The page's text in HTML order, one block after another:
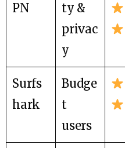
PN
ty &
privac
y
Surfs
hark
Budge
t
users